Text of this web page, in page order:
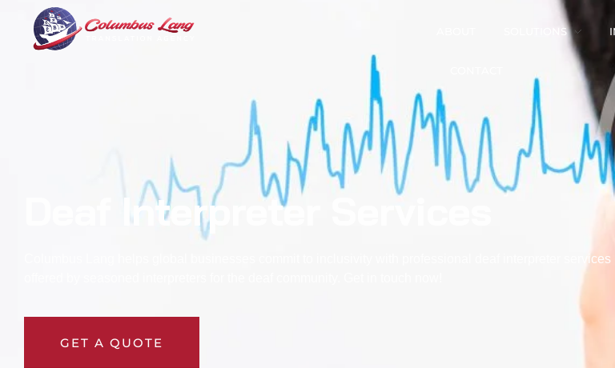
SOLUTIONS
Deaf Interpreter Services
deaf interpreter services
GET A QUOTE